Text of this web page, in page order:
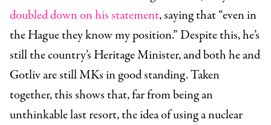
doubled down on his statement, saying that “even in
the Hague they know my position.” Despite this, he’s
still the country’s Heritage Minister, and both he and
Gotliv are still MKs in good standing. Taken
together, this shows that, far from being an
unthinkable last resort, the idea of using a nuclear